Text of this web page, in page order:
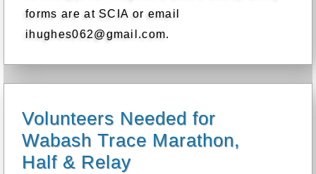
forms are at SCIA or email
ihughes062@gmail.com.
Volunteers Needed for
Wabash Trace Marathon,
Half & Relay